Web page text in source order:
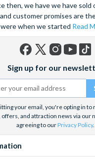
then, we have we have sold
customer promises are
were when we started Read
(formerly
Twitter)
Sign up for our
your email, you're opting in to
offers, and attraction news via our
agreeing to ourPrivacy Policy.